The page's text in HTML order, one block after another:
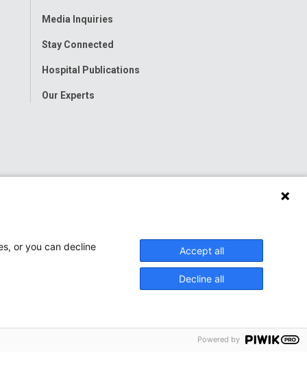
Media Inquiries
Stay Connected
Hospital Publications
Our Experts
or you can decline
Accept all
Decline all
Powered by